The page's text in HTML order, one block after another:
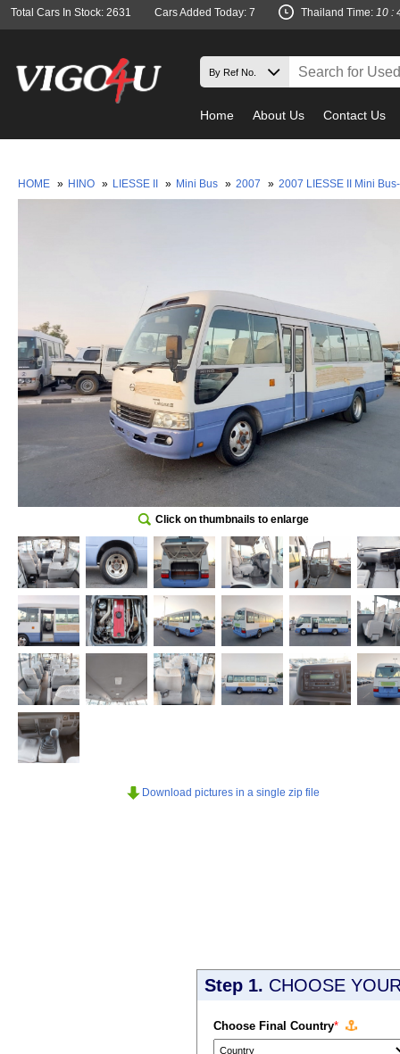
Total Cars In Stock: 2631 Cars Added Today: 7 Thailand Time: 10 :
Home About Us Contact Us
HOME » HINO » LIESSE II » Mini Bus » 2007 » 2007 LIESSE II Mini
Click on thumbnails to enlarge
Download pictures in a single zip file
Step 1. CHOOSE
Choose Final Country*